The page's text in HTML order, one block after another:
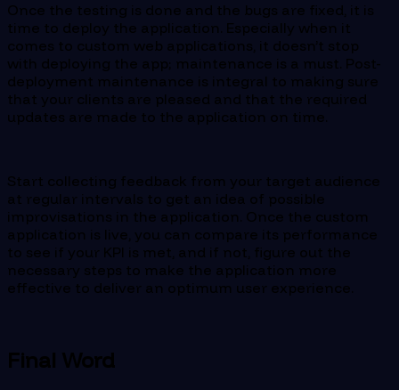
Once the testing is done and the bugs are fixed, it is
time to deploy the application. Especially when it
comes to custom web applications, it doesn’t stop
with deploying the app; maintenance is a must. Post-
deployment maintenance is integral to making sure
that your clients are pleased and that the required
updates are made to the application on time.
Start collecting feedback from your target audience
at regular intervals to get an idea of possible
improvisations in the application. Once the custom
application is live, you can compare its performance
to see if your KPI is met, and if not, figure out the
necessary steps to make the application more
effective to deliver an optimum user experience.
Final Word